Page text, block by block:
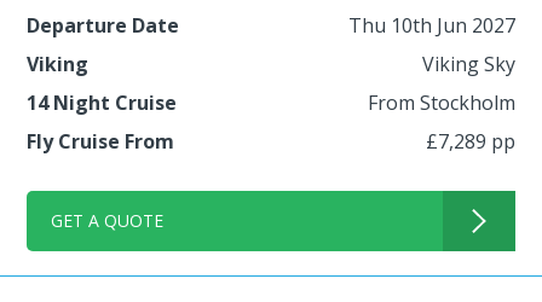
Departure Date
Thu 10th Jun 2027
Viking
Viking Sky
14 Night Cruise
From Stockholm
Fly Cruise From
£7,289 pp
GET A QUOTE